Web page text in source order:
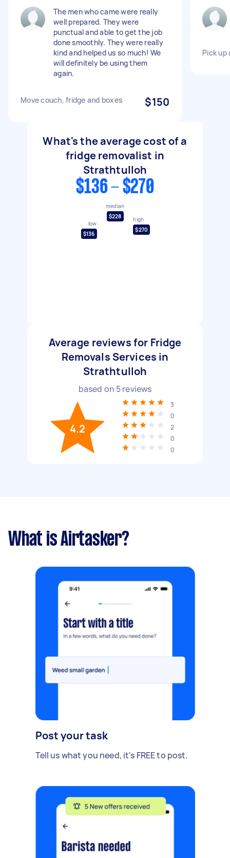
The men who came were really
well prepared. They were
punctual and able to get the job
done smoothly. They were really
kind and helped us so much! We
will definitely be using them
again.
Move couch, fridge and boxes $150
Pick up
What's the average cost of a
fridge removalist in
Strathtulloh
$136 - $270
low
$136
median
$228
high
$270
Average reviews for Fridge
Removals Services in
Strathtulloh
based on 5reviews
4.2
3
0
2
0
0
What is Airtasker?
Post your task
Tell us what you need, it's FREE to post.